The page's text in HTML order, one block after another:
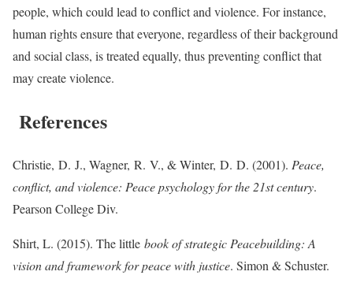
people, which could lead to conflict and violence. For instance,
human rights ensure that everyone, regardless of their background
and social class, is treated equally, thus preventing conflict that
may create violence.
References
Christie, D. J., Wagner, R. V., & Winter, D. D. (2001). Peace,
conflict, and violence: Peace psychology for the 21st century. ‎
Pearson College Div.
Shirt, L. (2015). The little book of strategic Peacebuilding: A
vision and framework for peace with justice. Simon & Schuster.